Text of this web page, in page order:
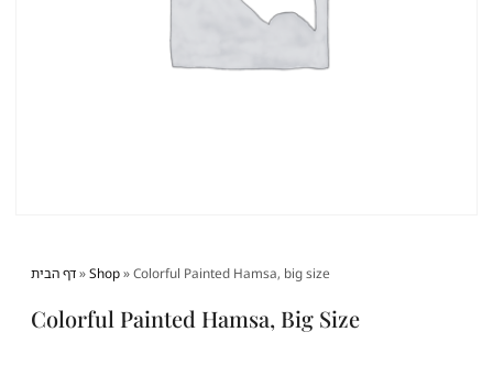
דף הבית»Shop»Colorful Painted Hamsa, big size
Colorful Painted Hamsa, Big Size